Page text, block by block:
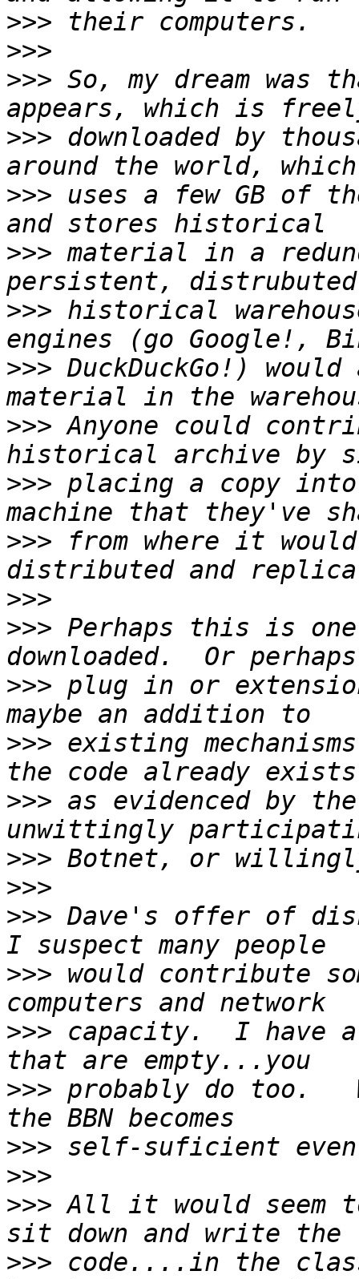
>>>
>>>
>>> So, my dream was
>>> downloaded by
>>> uses a few GB of
>>> material in a
>>> historical
>>> DuckDuckGo!)
>>> Anyone could
>>> placing a copy
>>> from where it
>>>
>>> Perhaps this is
>>> plug in or
>>> existing
>>> as evidenced by
>>>
>>>
>>> Dave's offer of
>>> would contribute
>>> capacity.  I have a
>>> probably do too.
>>>
>>>
>>> All it would seem
>>> code....in the